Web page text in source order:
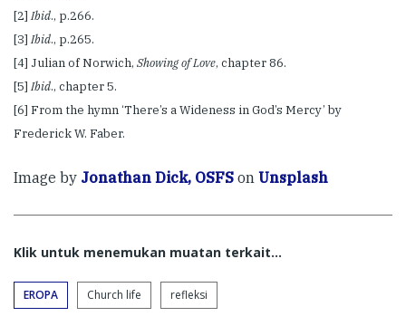
[2]Ibid., p.266.
[3]Ibid., p.265.
[4] Julian of Norwich, Showing of Love, chapter 86.
[5]Ibid., chapter 5.
[6] From the hymn ‘There’s a Wideness in God’s Mercy’ by
Frederick W. Faber.
Image by Jonathan Dick, OSFS on Unsplash
Klik untuk menemukan muatan terkait...
EROPA Church life refleksi